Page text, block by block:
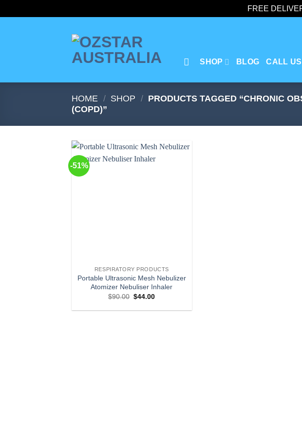
FREE
SHOP
BLOG CALL US
HOME / SHOP / PRODUCTS TAGGED “CHRONIC
(COPD)”
-51%
RESPIRATORY PRODUCTS
Portable Ultrasonic Mesh Nebulizer
Atomizer Nebuliser Inhaler
$90.00 Original
was:
$44.00Current
is: